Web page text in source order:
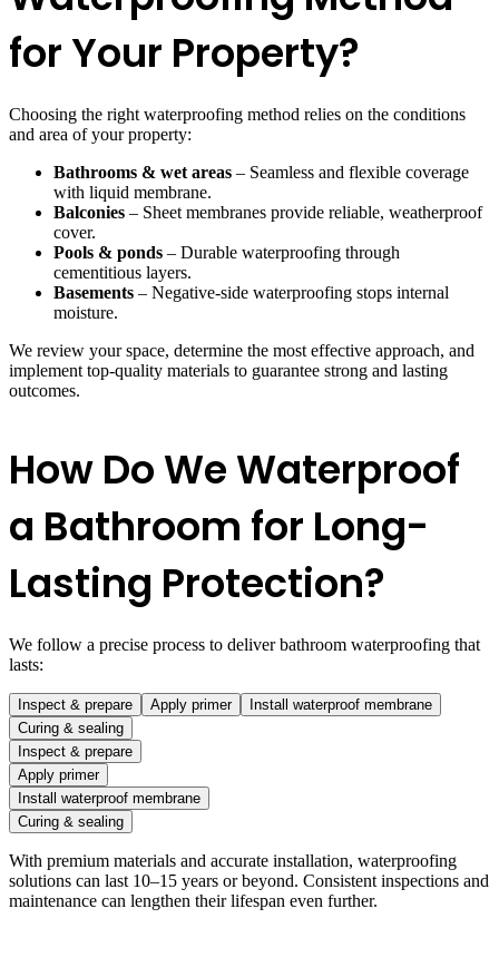
for Your Property?
Choosing the right waterproofing method relies on the conditions
and area of your property:
Bathrooms & wet areas – Seamless and flexible coverage
with liquid membrane.
Balconies – Sheet membranes provide reliable, weatherproof
cover.
Pools & ponds – Durable waterproofing through
cementitious layers.
Basements – Negative-side waterproofing stops internal
moisture.
We review your space, determine the most effective approach, and
implement top-quality materials to guarantee strong and lasting
outcomes.
How Do We Waterproof
a Bathroom for Long-
Lasting Protection?
We follow a precise process to deliver bathroom waterproofing that
lasts:
Inspect & prepare Apply primer
Install waterproof membrane
Curing & sealing
Inspect & prepare
Apply primer
Install waterproof membrane
Curing & sealing
With premium materials and accurate installation, waterproofing
solutions can last 10–15 years or beyond. Consistent inspections and
maintenance can lengthen their lifespan even further.